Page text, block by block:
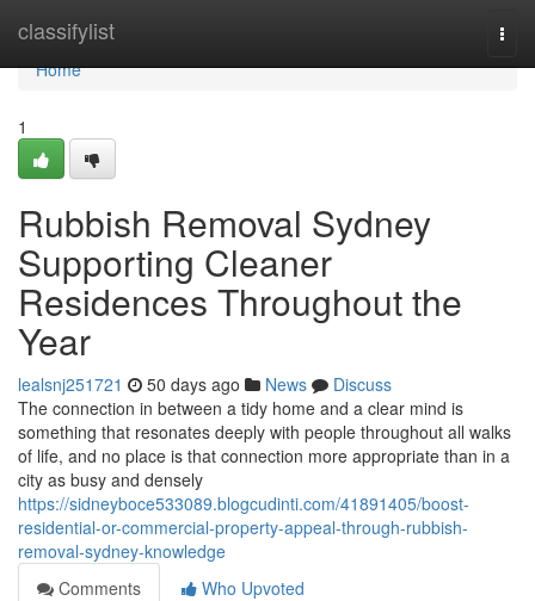
classifylist
Home
Home
1
Rubbish Removal Sydney
Supporting Cleaner
Residences Throughout the
Year
lealsnj251721 50 days ago News
Discuss
The connection in between a tidy home and a clear mind is
something that resonates deeply with people throughout all walks
of life, and no place is that connection more appropriate than in a
city as busy and densely
https://sidneyboce533089.blogcudinti.com/41891405/boost-
residential-or-commercial-property-appeal-through-rubbish-
removal-sydney-knowledge
Comments
Who Upvoted